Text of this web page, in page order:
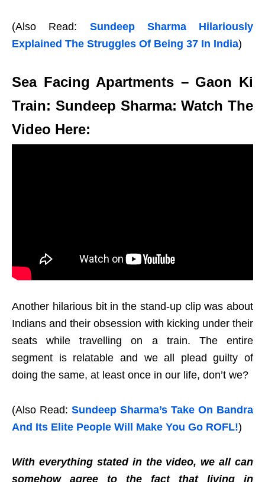
(Also Read: Sundeep Sharma Hilariously
Explained The Struggles Of Being 37 In India)
Sea Facing Apartments – Gaon Ki
Train: Sundeep Sharma: Watch The
Video Here:
Another hilarious bit in the stand-up clip was about
Indians and their obsession with kicking under their
seats while travelling on a train. The entire
segment is relatable and we all plead guilty of
doing the same, at least once in our life, don’t we?
(Also Read: Sundeep Sharma’s Take On Bandra
And Its Elite People Will Make You Go ROFL!)
With everything stated in the video, we all can
somehow agree to the fact that living in